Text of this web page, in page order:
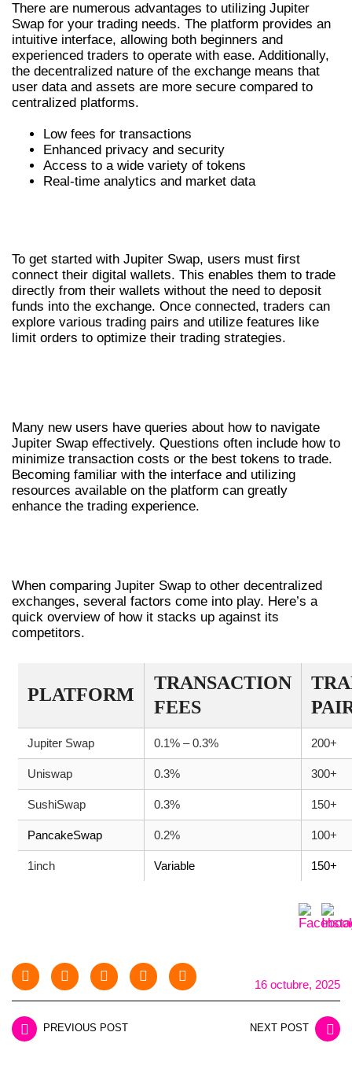
There are numerous advantages to utilizing Jupiter
Swap for your trading needs. The platform provides an
intuitive interface, allowing both beginners and
experienced traders to operate with ease. Additionally,
the decentralized nature of the exchange means that
user data and assets are more secure compared to
centralized platforms.
Low fees for transactions
Enhanced privacy and security
Access to a wide variety of tokens
Real-time analytics and market data
To get started with Jupiter Swap, users must first
connect their digital wallets. This enables them to trade
directly from their wallets without the need to deposit
funds into the exchange. Once connected, traders can
explore various trading pairs and utilize features like
limit orders to optimize their trading strategies.
Many new users have queries about how to navigate
Jupiter Swap effectively. Questions often include how to
minimize transaction costs or the best tokens to trade.
Becoming familiar with the interface and utilizing
resources available on the platform can greatly
enhance the trading experience.
When comparing Jupiter Swap to other decentralized
exchanges, several factors come into play. Here’s a
quick overview of how it stacks up against its
competitors.
PLATFORM
TRANSACTION
FEES
Jupiter Swap 0.1% – 0.3% 200+
Uniswap 0.3% 300+
SushiSwap 0.3% 150+
PancakeSwap 0.2% 100+
1inch Variable 150+
16 octubre, 2025
PREVIOUS POST NEXT POST